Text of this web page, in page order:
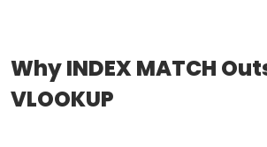
Why INDEX MATCH
VLOOKUP